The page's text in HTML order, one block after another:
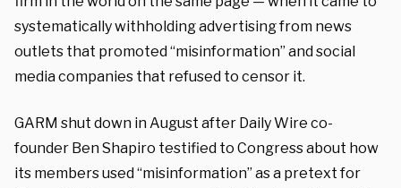
systematically withholding advertising from news
outlets that promoted “misinformation” and social
media companies that refused to censor it.
GARM shut down in August after Daily Wire co-
founder Ben Shapiro testified to Congress about how
its members used “misinformation” as a pretext for